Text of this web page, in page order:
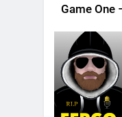
Game One